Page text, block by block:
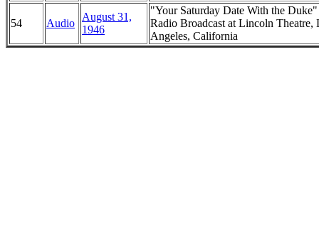
54 Audio
August 31,
1946
"Your Saturday Date With the
Radio Broadcast at Lincoln Theatre,
Angeles, California